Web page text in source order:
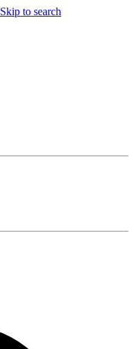
Skip to search